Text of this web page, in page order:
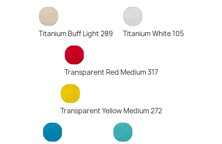
Titanium Buff Light 289 Titanium White 105
Transparent Red Medium 317
Transparent Yellow Medium 272